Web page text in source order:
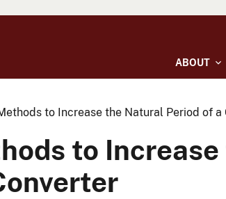
ABOUT
to Increase the Natural Period of a
to